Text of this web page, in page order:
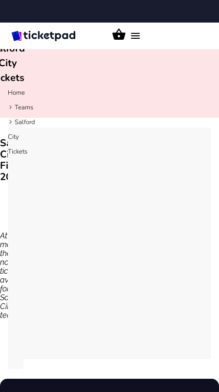
Toggle
Home
Teams
Salford
City
Tickets
Salford
City
Fixtures
2026/27
At the
moment,
there are
no
tickets
available
for
Salford
City
team...